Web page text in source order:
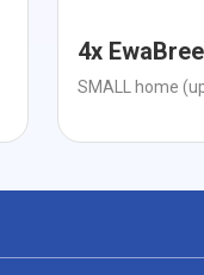
4x
SMALL home